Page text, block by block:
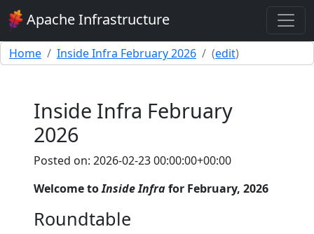
Apache Infrastructure
Home Inside Infra February 2026 (edit)
Inside Infra February
2026
Posted on: 2026-02-23 00:00:00+00:00
Welcome toInside Infrafor February, 2026
Roundtable